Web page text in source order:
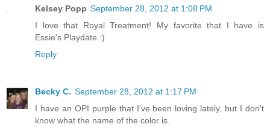
Kelsey Popp September 28, 2012 at 1:08 PM
I love that Royal Treatment! My favorite that I have is
Essie's Playdate :)
Reply
Becky C. September 28, 2012 at 1:17 PM
I have an OPI purple that I've been loving lately, but I don't
know what the name of the color is.